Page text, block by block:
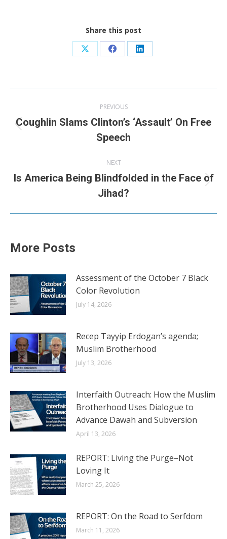
Share this post
Share
X
Share
Facebook
Share
LinkedIn
navigation
PREVIOUS
Previous
post:
Coughlin Slams Clinton’s ‘Assault’ On Free
Speech
NEXT
Next
post:
Is America Being Blindfolded in the Face of
Jihad?
More Posts
Assessment of the October 7 Black
Color Revolution
July 14, 2026
Recep Tayyip Erdogan’s agenda;
Muslim Brotherhood
July 13, 2026
Interfaith Outreach: How the Muslim
Brotherhood Uses Dialogue to
Advance Dawah and Subversion
April 13, 2026
REPORT: Living the Purge–Not
Loving It
March 25, 2026
REPORT: On the Road to Serfdom
March 11, 2026